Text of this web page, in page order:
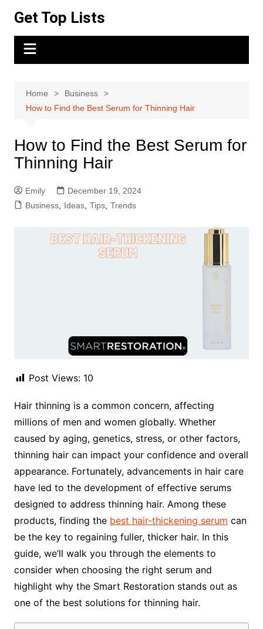
content
Get Top Lists
Home
Business
How to Find the Best Serum for Thinning Hair
How to Find the Best Serum for
Thinning Hair
Emily
December 19, 2024
Business, Ideas, Tips, Trends
Post Views: 10
Hair thinning is a common concern, affecting
millions of men and women globally. Whether
caused by aging, genetics, stress, or other factors,
thinning hair can impact your confidence and overall
appearance. Fortunately, advancements in hair care
have led to the development of effective serums
designed to address thinning hair. Among these
products, finding the best hair-thickening serum can
be the key to regaining fuller, thicker hair. In this
guide, we’ll walk you through the elements to
consider when choosing the right serum and
highlight why the Smart Restoration stands out as
one of the best solutions for thinning hair.